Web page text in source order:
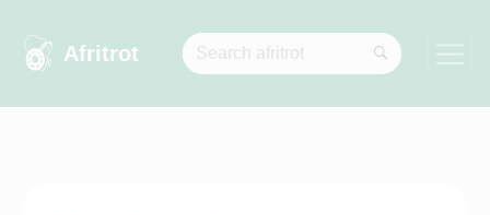
Afritrot
University of Cape Town...